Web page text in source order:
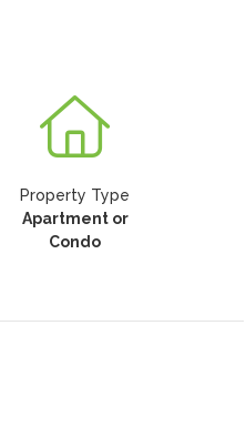
Property Type
Apartment or
Condo